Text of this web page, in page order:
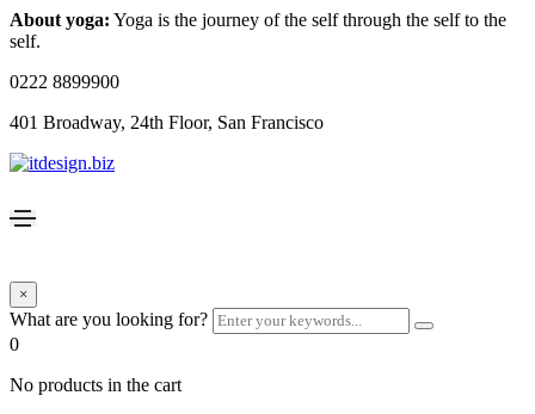
About yoga: Yoga is the journey of the self through the self to the
self.
0222 8899900
401 Broadway, 24th Floor, San Francisco
×
What are you looking for?
0
No products in the cart